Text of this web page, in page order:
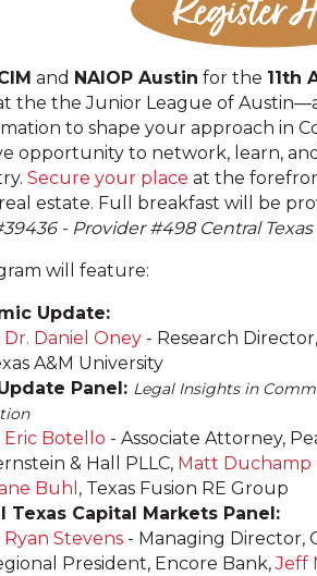
and NAIOP Austin for the 11th
the the Junior League of
to shape your approach in
opportunity to network, learn,
Secure your place at the
estate. Full breakfast will be
39436 - Provider #498 Central Texas
will feature:
Update:
Dr. Daniel Oney - Research
A&M University
Panel: Legal Insights in
Eric Botello - Associate Attorney,
& Hall PLLC, Matt Duchamp
Buhl , Texas Fusion RE Group
Texas Capital Markets Panel:
Ryan Stevens - Managing Director,
President, Encore Bank,Jeff